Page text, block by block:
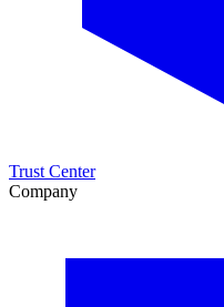
Trust Center
Company